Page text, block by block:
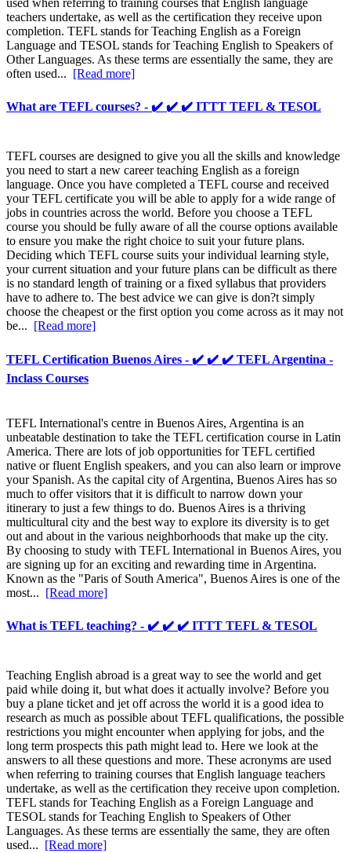
teachers undertake, as well as the certification they receive upon
completion. TEFL stands for Teaching English as a Foreign
Language and TESOL stands for Teaching English to Speakers of
Other Languages. As these terms are essentially the same, they are
often used... [Read more]
What are TEFL courses? - ✔️ ✔️ ✔️ ITTT TEFL & TESOL
TEFL courses are designed to give you all the skills and knowledge
you need to start a new career teaching English as a foreign
language. Once you have completed a TEFL course and received
your TEFL certificate you will be able to apply for a wide range of
jobs in countries across the world. Before you choose a TEFL
course you should be fully aware of all the course options available
to ensure you make the right choice to suit your future plans.
Deciding which TEFL course suits your individual learning style,
your current situation and your future plans can be difficult as there
is no standard length of training or a fixed syllabus that providers
have to adhere to. The best advice we can give is don?t simply
choose the cheapest or the first option you come across as it may not
be... [Read more]
TEFL Certification Buenos Aires - ✔️ ✔️ ✔️ TEFL Argentina -
Inclass Courses
TEFL International's centre in Buenos Aires, Argentina is an
unbeatable destination to take the TEFL certification course in Latin
America. There are lots of job opportunities for TEFL certified
native or fluent English speakers, and you can also learn or improve
your Spanish. As the capital city of Argentina, Buenos Aires has so
much to offer visitors that it is difficult to narrow down your
itinerary to just a few things to do. Buenos Aires is a thriving
multicultural city and the best way to explore its diversity is to get
out and about in the various neighborhoods that make up the city.
By choosing to study with TEFL International in Buenos Aires, you
are signing up for an exciting and rewarding time in Argentina.
Known as the "Paris of South America", Buenos Aires is one of the
most... [Read more]
What is TEFL teaching? - ✔️ ✔️ ✔️ ITTT TEFL & TESOL
Teaching English abroad is a great way to see the world and get
paid while doing it, but what does it actually involve? Before you
buy a plane ticket and jet off across the world it is a good idea to
research as much as possible about TEFL qualifications, the possible
restrictions you might encounter when applying for jobs, and the
long term prospects this path might lead to. Here we look at the
answers to all these questions and more. These acronyms are used
when referring to training courses that English language teachers
undertake, as well as the certification they receive upon completion.
TEFL stands for Teaching English as a Foreign Language and
TESOL stands for Teaching English to Speakers of Other
Languages. As these terms are essentially the same, they are often
used...
[Read more]